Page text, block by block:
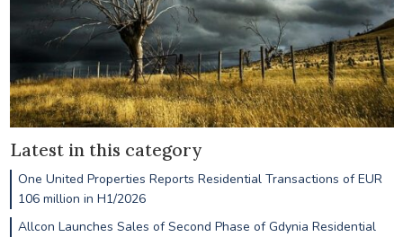
Latest in this category
One United Properties Reports Residential Transactions of EUR
106 million in H1/2026
Allcon Launches Sales of Second Phase of Gdynia Residential